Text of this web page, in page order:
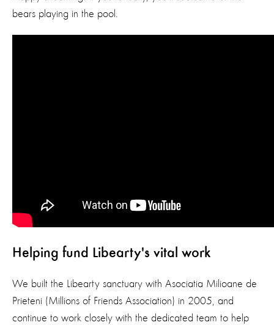
bears playing in the pool.
Helping fund Libearty's vital work
We built the Libearty sanctuary with Asociatia Milioane de
Prieteni (Millions of Friends Association) in 2005, and
continue to work closely with the dedicated team to help